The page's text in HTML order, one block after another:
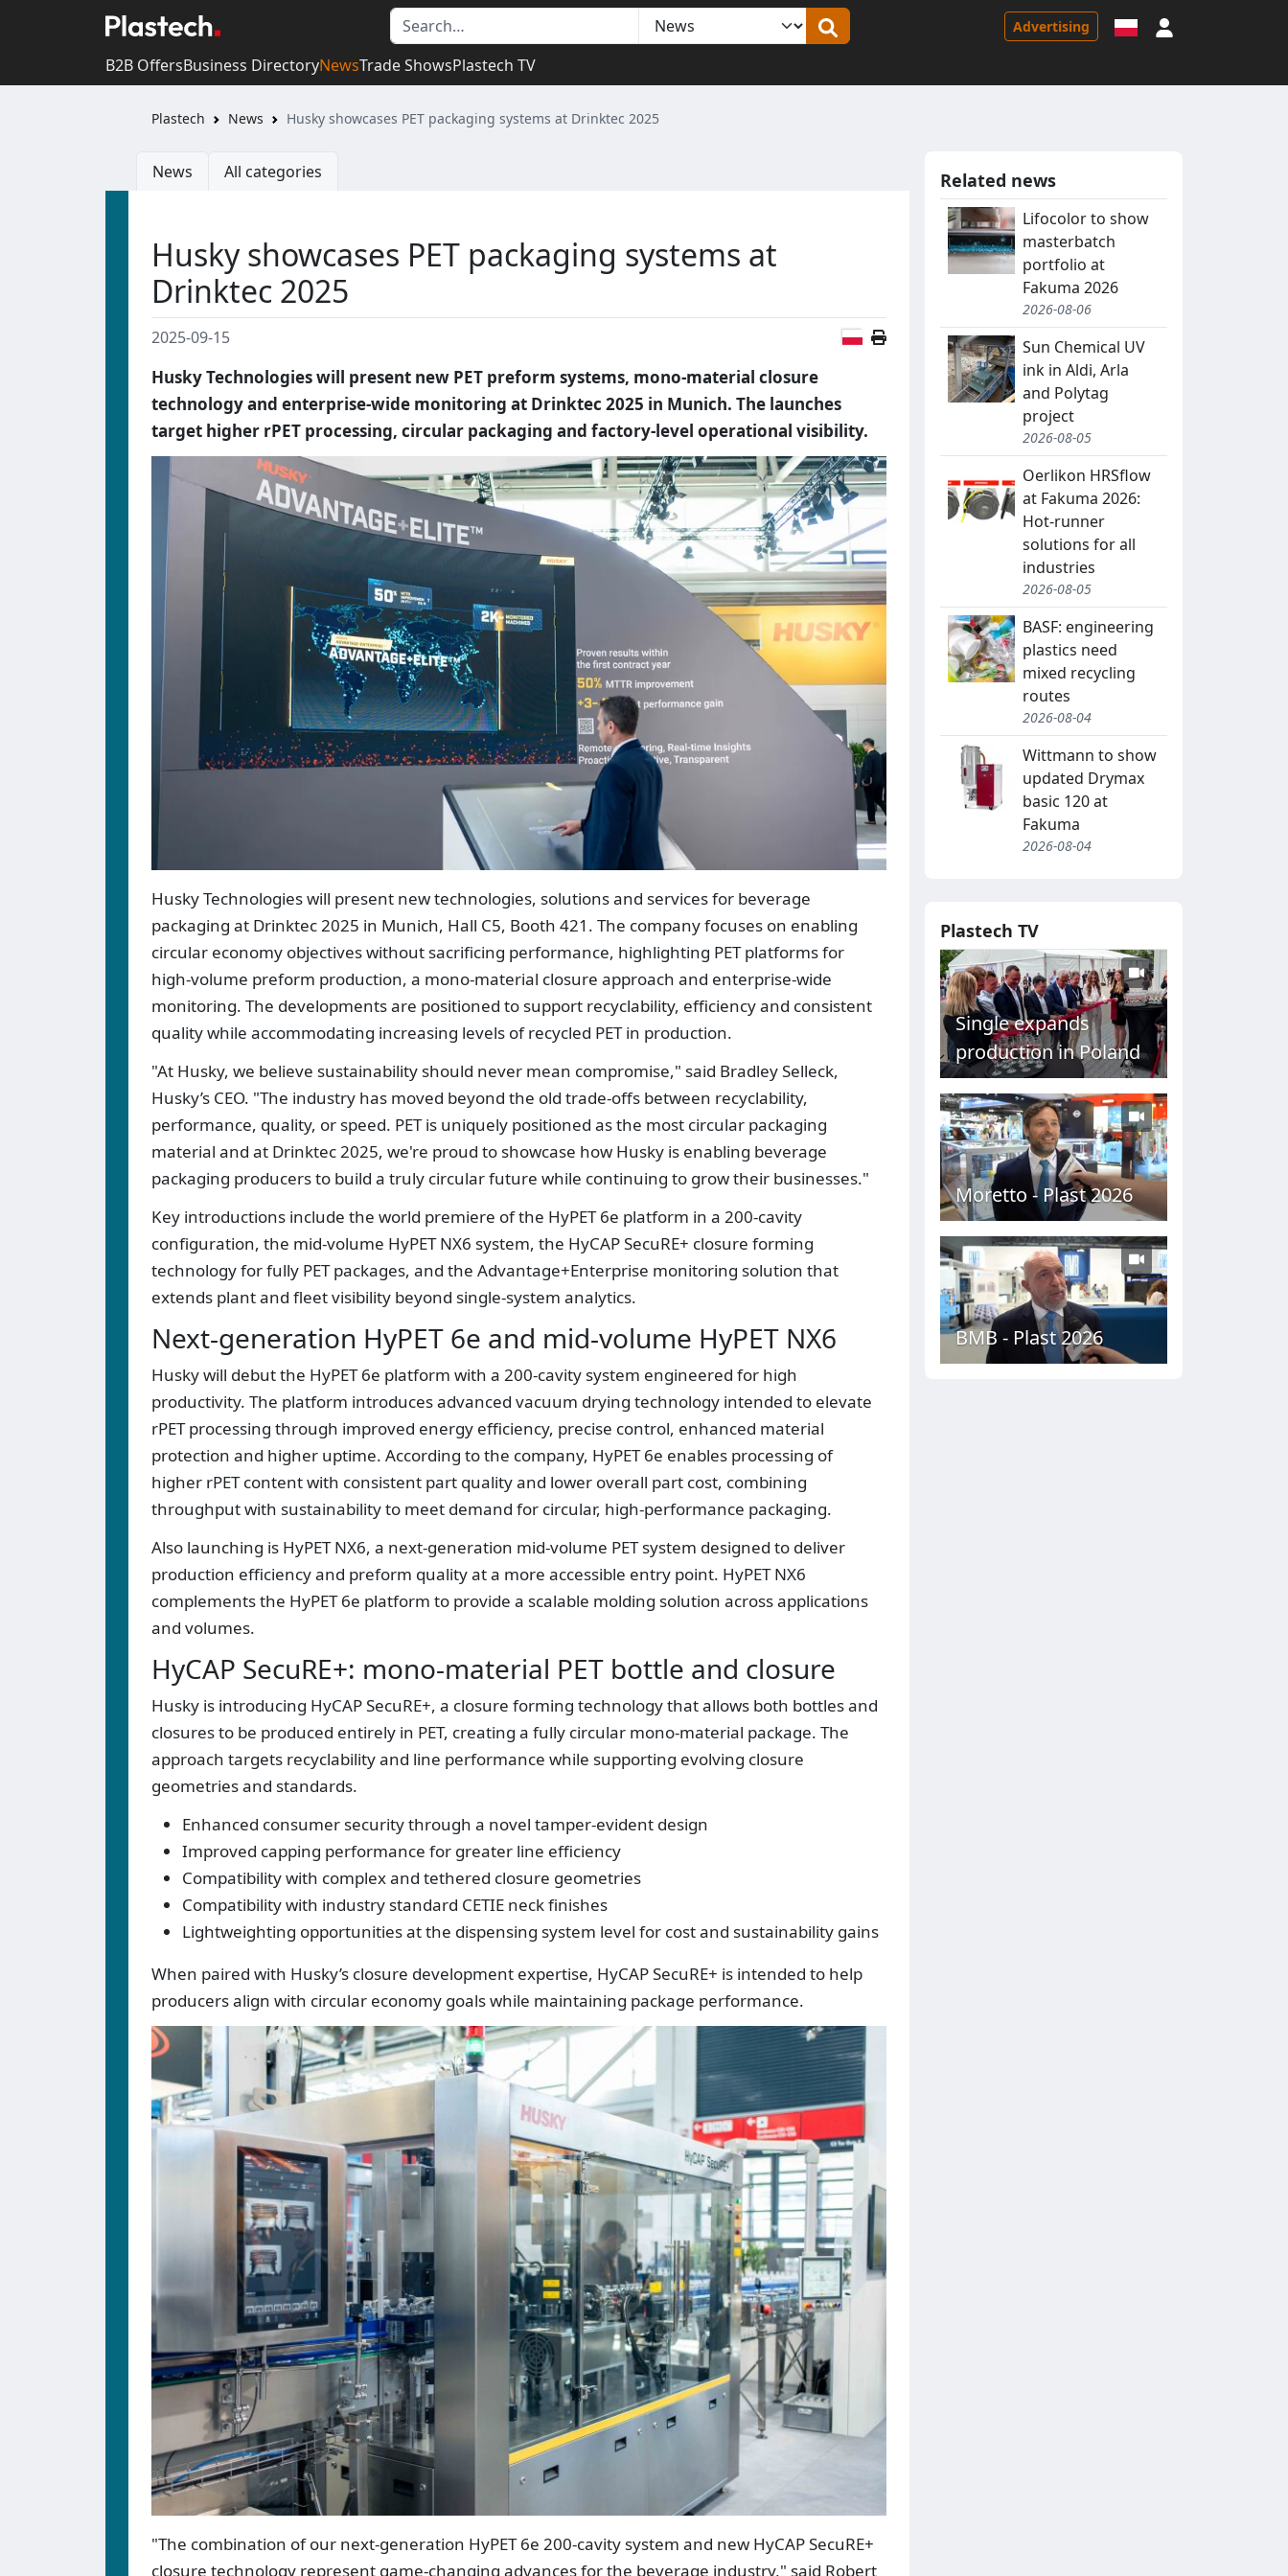
Advertising
B2B OffersBusiness DirectoryNewsTrade ShowsPlastech TV
Plastech News Husky showcases PET packaging systems at Drinktec 2025
News All categories
Husky showcases PET packaging systems at
Drinktec 2025
2025-09-15 Polish version
Husky Technologies will present new PET preform systems, mono-material closure
technology and enterprise-wide monitoring at Drinktec 2025 in Munich. The launches
target higher rPET processing, circular packaging and factory-level operational visibility.
Husky Technologies will present new technologies, solutions and services for beverage
packaging at Drinktec 2025 in Munich, Hall C5, Booth 421. The company focuses on enabling
circular economy objectives without sacrificing performance, highlighting PET platforms for
high-volume preform production, a mono-material closure approach and enterprise-wide
monitoring. The developments are positioned to support recyclability, efficiency and consistent
quality while accommodating increasing levels of recycled PET in production.
"At Husky, we believe sustainability should never mean compromise," said Bradley Selleck,
Husky’s CEO. "The industry has moved beyond the old trade-offs between recyclability,
performance, quality, or speed. PET is uniquely positioned as the most circular packaging
material and at Drinktec 2025, we're proud to showcase how Husky is enabling beverage
packaging producers to build a truly circular future while continuing to grow their businesses."
Key introductions include the world premiere of the HyPET 6e platform in a 200-cavity
configuration, the mid-volume HyPET NX6 system, the HyCAP SecuRE+ closure forming
technology for fully PET packages, and the Advantage+Enterprise monitoring solution that
extends plant and fleet visibility beyond single-system analytics.
Next-generation HyPET 6e and mid-volume HyPET NX6
Husky will debut the HyPET 6e platform with a 200-cavity system engineered for high
productivity. The platform introduces advanced vacuum drying technology intended to elevate
rPET processing through improved energy efficiency, precise control, enhanced material
protection and higher uptime. According to the company, HyPET 6e enables processing of
higher rPET content with consistent part quality and lower overall part cost, combining
throughput with sustainability to meet demand for circular, high-performance packaging.
Also launching is HyPET NX6, a next-generation mid-volume PET system designed to deliver
production efficiency and preform quality at a more accessible entry point. HyPET NX6
complements the HyPET 6e platform to provide a scalable molding solution across applications
and volumes.
HyCAP SecuRE+: mono-material PET bottle and closure
Husky is introducing HyCAP SecuRE+, a closure forming technology that allows both bottles and
closures to be produced entirely in PET, creating a fully circular mono-material package. The
approach targets recyclability and line performance while supporting evolving closure
geometries and standards.
Enhanced consumer security through a novel tamper-evident design
Improved capping performance for greater line efficiency
Compatibility with complex and tethered closure geometries
Compatibility with industry standard CETIE neck finishes
Lightweighting opportunities at the dispensing system level for cost and sustainability gains
When paired with Husky’s closure development expertise, HyCAP SecuRE+ is intended to help
producers align with circular economy goals while maintaining package performance.
"The combination of our next-generation HyPET 6e 200-cavity system and new HyCAP SecuRE+
closure technology represent game-changing advances for the beverage industry," said Robert
Related news
Lifocolor to show
masterbatch
portfolio at
Fakuma 2026
2026-08-06
Sun Chemical UV
ink in Aldi, Arla
and Polytag
project
2026-08-05
Oerlikon HRSflow
at Fakuma 2026:
Hot-runner
solutions for all
industries
2026-08-05
BASF: engineering
plastics need
mixed recycling
routes
2026-08-04
Wittmann to show
updated Drymax
basic 120 at
Fakuma
2026-08-04
Plastech TV
Single expands
production in Poland
Moretto - Plast 2026
BMB - Plast 2026